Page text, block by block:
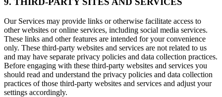
Our Services may provide links or otherwise facilitate access to
other websites or online services, including social media services.
These links and other features are intended for your convenience
only. These third-party websites and services are not related to us
and may have separate privacy policies and data collection practices.
Before engaging with these third-party websites and services you
should read and understand the privacy policies and data collection
practices of those third-party websites and services and adjust your
settings accordingly.